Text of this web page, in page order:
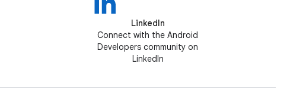
LinkedIn
Connect with the Android
Developers community on
LinkedIn